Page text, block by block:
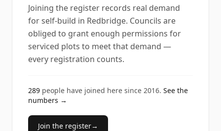
Joining the register records real demand
for self-build in Redbridge. Councils are
obliged to grant enough permissions for
serviced plots to meet that demand —
every registration counts.
289 people have joined here since 2016. See the
numbers →
Join the register→